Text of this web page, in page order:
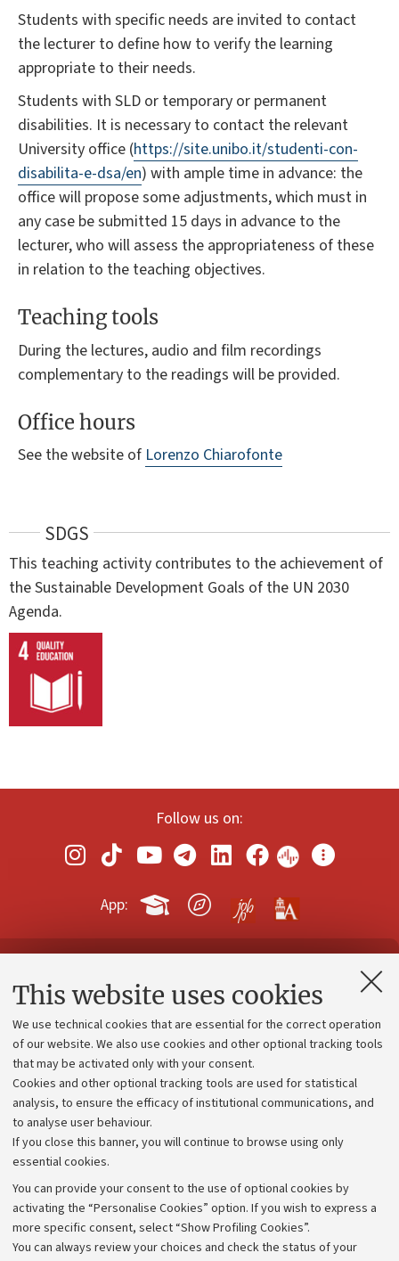
This website uses cookies
We use technical cookies that are essential for the correct operation
of our website. We also use cookies and other optional tracking tools
that may be activated only with your consent.
Cookies and other optional tracking tools are used for statistical
analysis, to ensure the efficacy of institutional communications, and
to analyse user behaviour.
If you close this banner, you will continue to browse using only
essential cookies.
You can provide your consent to the use of optional cookies by
activating the “Personalise Cookies” option. If you wish to express a
more specific consent, select “Show Profiling Cookies”.
You can always review your choices and check the status of your
Students with specific needs are invited to contact
the lecturer to define how to verify the learning
appropriate to their needs.
Students with SLD or temporary or permanent
disabilities. It is necessary to contact the relevant
University office (https://site.unibo.it/studenti-con-
disabilita-e-dsa/en) with ample time in advance: the
office will propose some adjustments, which must in
any case be submitted 15 days in advance to the
lecturer, who will assess the appropriateness of these
in relation to the teaching objectives.
Teaching tools
During the lectures, audio and film recordings
complementary to the readings will be provided.
Office hours
See the website of Lorenzo Chiarofonte
SDGS
This teaching activity contributes to the achievement of
the Sustainable Development Goals of the UN 2030
Agenda.
Follow us on:
App:
Contacts and certified e-mail (PEC)
Administrative divisions
Work with us
Alumni community
Strategic plan
University budgets
Calls and competitions
Transparent administration
Appeals lodged